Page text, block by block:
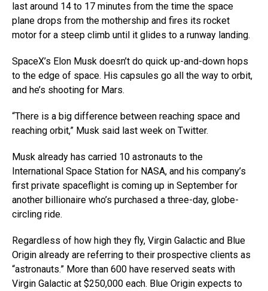
last around 14 to 17 minutes from the time the space
plane drops from the mothership and fires its rocket
motor for a steep climb until it glides to a runway landing.
SpaceX’s Elon Musk doesn’t do quick up-and-down hops
to the edge of space. His capsules go all the way to orbit,
and he’s shooting for Mars.
“There is a big difference between reaching space and
reaching orbit,” Musk said last week on Twitter.
Musk already has carried 10 astronauts to the
International Space Station for NASA, and his company’s
first private spaceflight is coming up in September for
another billionaire who’s purchased a three-day, globe-
circling ride.
Regardless of how high they fly, Virgin Galactic and Blue
Origin already are referring to their prospective clients as
“astronauts.” More than 600 have reserved seats with
Virgin Galactic at $250,000 each. Blue Origin expects to